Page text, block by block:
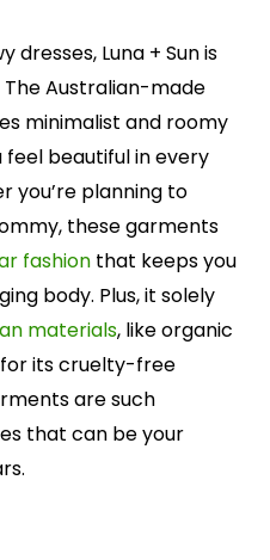
dresses, Luna + Sun is
Australian-made
minimalist and roomy
beautiful in every
you’re planning to
these garments
fashion that keeps you
body. Plus, it solely
materials, like organic
its cruelty-free
are such
that can be your